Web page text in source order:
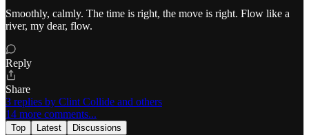
Smoothly, calmly. The time is right, the move is right. Flow like a
river, my dear, flow.
Reply
Share
3 replies by Clint Collide and others
14 more comments...
Top Latest Discussions